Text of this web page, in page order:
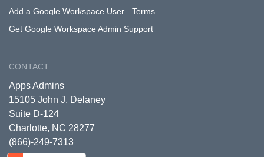
Add a Google Workspace User
Get Google Workspace Admin Support
Terms
CONTACT
Apps Admins
15105 John J. Delaney
Suite D-124
Charlotte, NC 28277
(866)-249-7313